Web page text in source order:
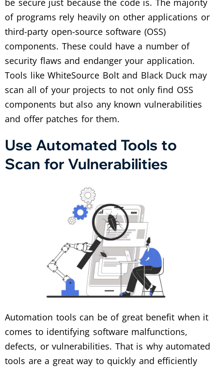
be secure just because the code is. The majority
of programs rely heavily on other applications or
third-party open-source software (OSS)
components. These could have a number of
security flaws and endanger your application.
Tools like WhiteSource Bolt and Black Duck may
scan all of your projects to not only find OSS
components but also any known vulnerabilities
and offer patches for them.
Use Automated Tools to
Scan for Vulnerabilities
Automation tools can be of great benefit when it
comes to identifying software malfunctions,
defects, or vulnerabilities. That is why automated
tools are a great way to quickly and efficiently